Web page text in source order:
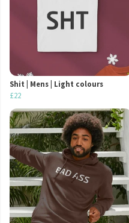
Shit | Mens | Light colours
£22